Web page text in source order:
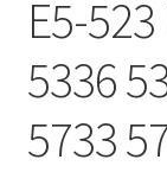
E5-
5336
5733